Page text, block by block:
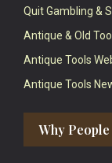
Quit Gambling &
Antique & Old
Antique Tools
Antique Tools
Why